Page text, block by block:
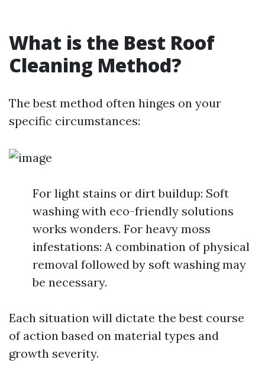
What is the Best Roof
Cleaning Method?
The best method often hinges on your
specific circumstances:
For light stains or dirt buildup: Soft
washing with eco-friendly solutions
works wonders. For heavy moss
infestations: A combination of physical
removal followed by soft washing may
be necessary.
Each situation will dictate the best course
of action based on material types and
growth severity.